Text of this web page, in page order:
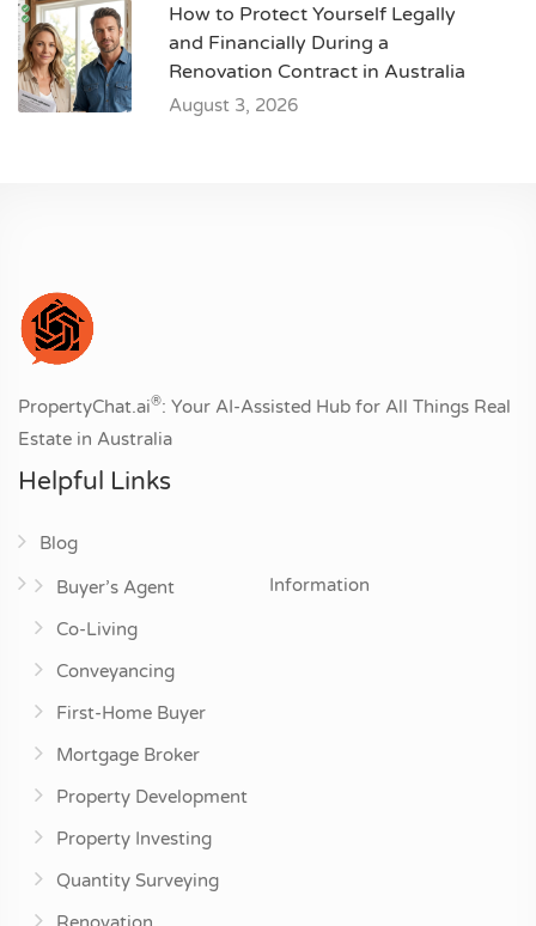
How to Protect Yourself Legally
and Financially During a
Renovation Contract in Australia
August 3, 2026
PropertyChat.ai®: Your AI-Assisted Hub for All Things Real
Estate in Australia
Helpful Links
Blog
Information
Buyer’s Agent
Co-Living
Conveyancing
First-Home Buyer
Mortgage Broker
Property Development
Property Investing
Quantity Surveying